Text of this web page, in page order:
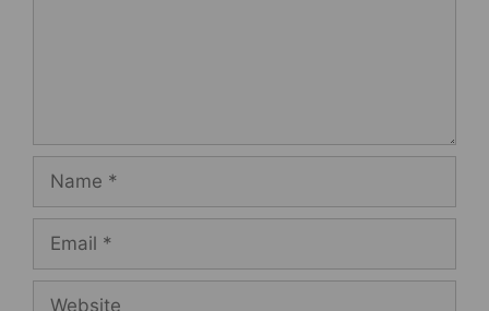
Name
Email
Website